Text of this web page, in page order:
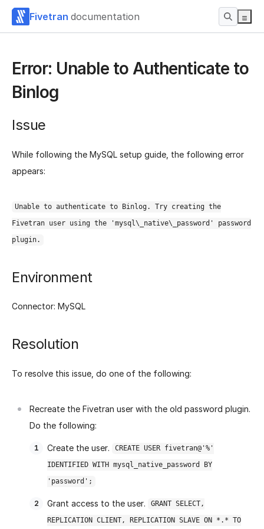
Fivetran documentation
Error: Unable to Authenticate to
Binlog
Issue
While following the MySQL setup guide, the following error
appears:
Unable to authenticate to Binlog. Try creating the
Fivetran user using the 'mysql\_native\_password' password
plugin.
Environment
Connector: MySQL
Resolution
To resolve this issue, do one of the following:
Recreate the Fivetran user with the old password plugin.
Do the following:
Create the user.
CREATE USER fivetran@'%'
IDENTIFIED WITH mysql_native_password BY
'password';
Grant access to the user.
GRANT SELECT,
REPLICATION CLIENT, REPLICATION SLAVE ON *.* TO